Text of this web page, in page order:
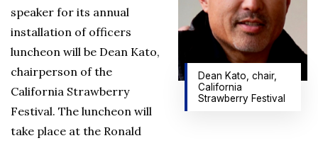
Dean Kato, chair,
California
Strawberry Festival
speaker for its annual
installation of officers
luncheon will be Dean Kato,
chairperson of the
California Strawberry
Festival. The luncheon will
take place at the Ronald